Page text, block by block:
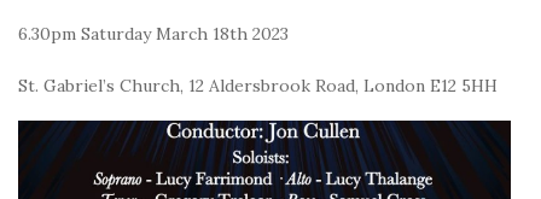
6.30pm Saturday March 18th 2023
St. Gabriel’s Church, 12 Aldersbrook Road, London E12 5HH